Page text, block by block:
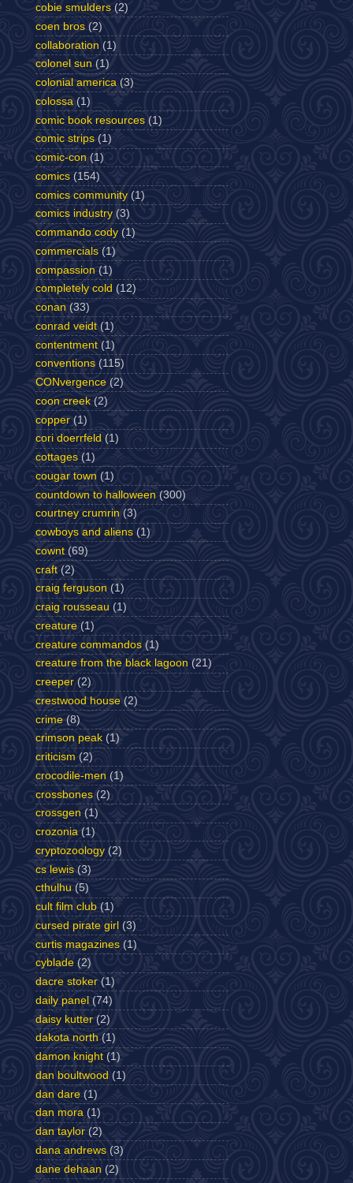
cobie smulders (2)
coen bros (2)
collaboration (1)
colonel sun (1)
colonial america (3)
colossa (1)
comic book resources (1)
comic strips (1)
comic-con (1)
comics (154)
comics community (1)
comics industry (3)
commando cody (1)
commercials (1)
compassion (1)
completely cold (12)
conan (33)
conrad veidt (1)
contentment (1)
conventions (115)
CONvergence (2)
coon creek (2)
copper (1)
cori doerrfeld (1)
cottages (1)
cougar town (1)
countdown to halloween (300)
courtney crumrin (3)
cowboys and aliens (1)
cownt (69)
craft (2)
craig ferguson (1)
craig rousseau (1)
creature (1)
creature commandos (1)
creature from the black lagoon (21)
creeper (2)
crestwood house (2)
crime (8)
crimson peak (1)
criticism (2)
crocodile-men (1)
crossbones (2)
crossgen (1)
crozonia (1)
cryptozoology (2)
cs lewis (3)
cthulhu (5)
cult film club (1)
cursed pirate girl (3)
curtis magazines (1)
cyblade (2)
dacre stoker (1)
daily panel (74)
daisy kutter (2)
dakota north (1)
damon knight (1)
dan boultwood (1)
dan dare (1)
dan mora (1)
dan taylor (2)
dana andrews (3)
dane dehaan (2)